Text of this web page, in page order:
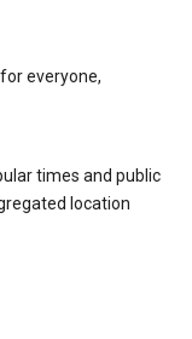
everyone,
times and public
location